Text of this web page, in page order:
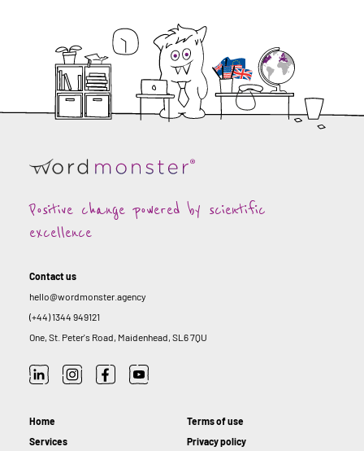
Positive change powered by scientific
excellence
Contact us
hello@wordmonster.agency
(+44) 1344 949121
One, St. Peter's Road, Maidenhead, SL6 7QU
Home
Services
Terms of use
Privacy policy